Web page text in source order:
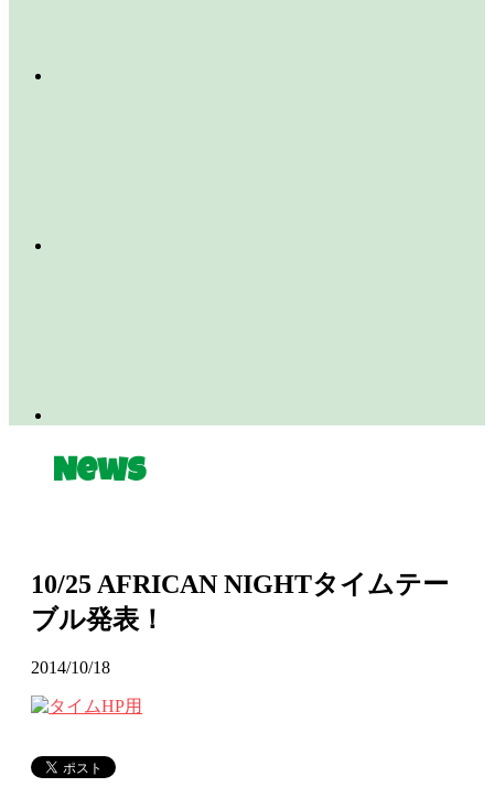
News
10/25 AFRICAN NIGHTタイムテー
ブル発表！
2014/10/18